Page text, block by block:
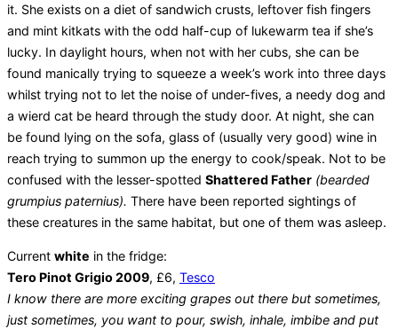
it. She exists on a diet of sandwich crusts, leftover fish fingers
and mint kitkats with the odd half-cup of lukewarm tea if she’s
lucky. In daylight hours, when not with her cubs, she can be
found manically trying to squeeze a week’s work into three days
whilst trying not to let the noise of under-fives, a needy dog and
a wierd cat be heard through the study door. At night, she can
be found lying on the sofa, glass of (usually very good) wine in
reach trying to summon up the energy to cook/speak. Not to be
confused with the lesser-spotted Shattered Father (bearded
grumpius paternius). There have been reported sightings of
these creatures in the same habitat, but one of them was asleep.
Current white in the fridge:
Tero Pinot Grigio 2009, £6, Tesco
I know there are more exciting grapes out there but sometimes,
just sometimes, you want to pour, swish, inhale, imbibe and put